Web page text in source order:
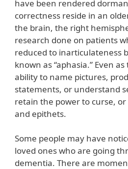
have been rendered
correctness reside in an
the brain, the right
research done on patients
reduced to inarticulateness
known as “aphasia.” Even
ability to name pictures,
statements, or understand
retain the power to curse,
and epithets.
Some people may have
loved ones who are going
dementia. There are